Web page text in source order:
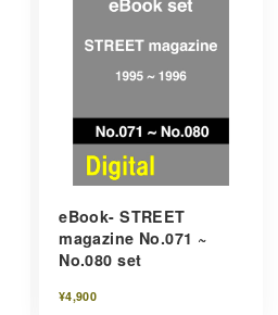
eBook- STREET
magazine No.071 ~
No.080 set
¥4,900